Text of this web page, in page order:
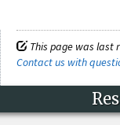
This page was last
Contact us with